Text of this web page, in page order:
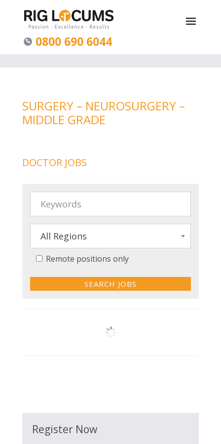
0800 690 6044
SURGERY – NEUROSURGERY –
MIDDLE GRADE
DOCTOR JOBS
All Regions
Remote positions only
Register Now